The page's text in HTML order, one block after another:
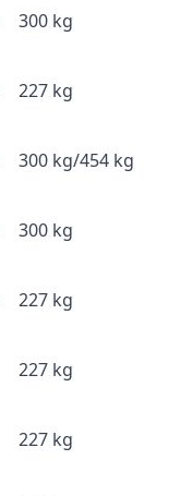
300 kg
227 kg
300 kg/454 kg
300 kg
227 kg
227 kg
227 kg